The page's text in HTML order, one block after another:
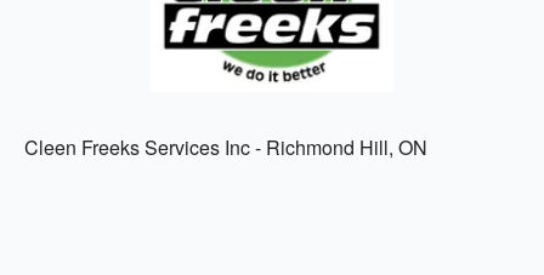
Cleen Freeks Services Inc - Richmond Hill, ON